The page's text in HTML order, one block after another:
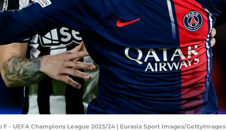
- UEFA Champions League 2023/24 | Eurasia Sport Images/GettyImages